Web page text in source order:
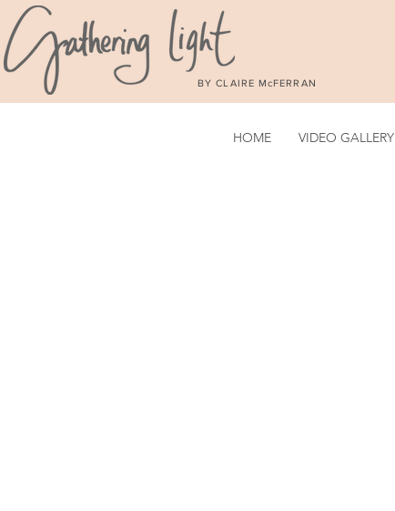
BY CLAIRE McFERRAN
HOME VIDEO GALLERY